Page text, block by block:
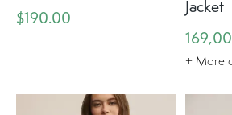
$190.00
Jacket
+ More